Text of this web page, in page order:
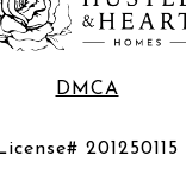
DMCA
License# 201250115